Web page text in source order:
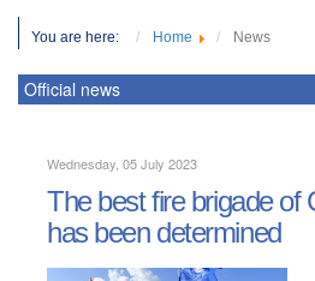
You are here: Home News
Official news
Wednesday, 05 July 2023
The best fire brigade of
has been determined